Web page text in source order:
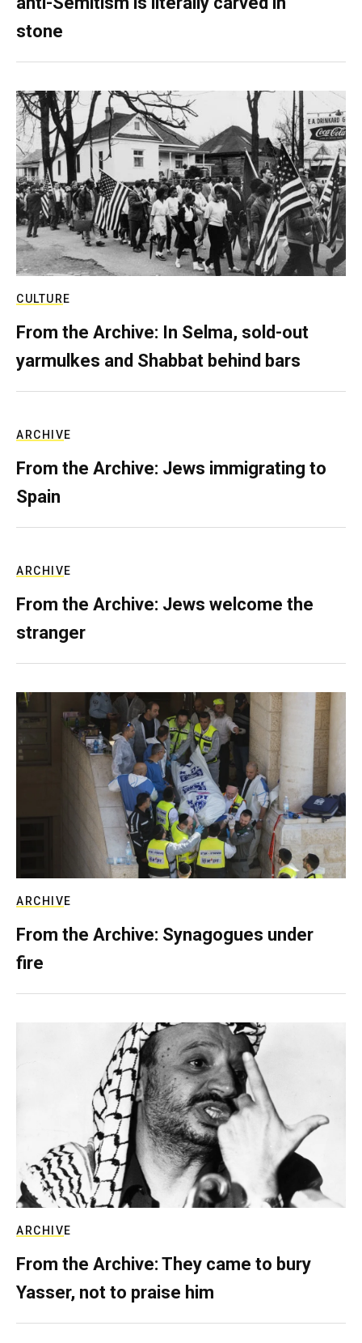
stone
CULTURE
From the Archive: In Selma, sold-out
yarmulkes and Shabbat behind bars
ARCHIVE
From the Archive: Jews immigrating to
Spain
ARCHIVE
From the Archive: Jews welcome the
stranger
ARCHIVE
From the Archive: Synagogues under
fire
ARCHIVE
From the Archive: They came to bury
Yasser, not to praise him